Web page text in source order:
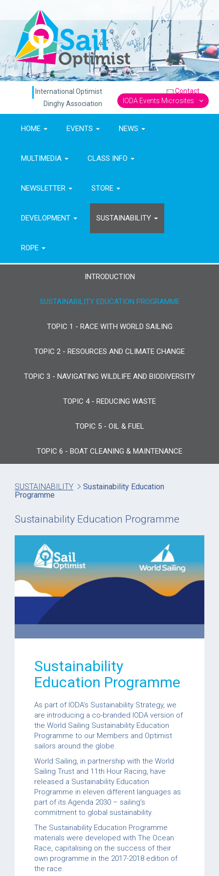
International Optimist
Dinghy Association
Contact
IODA Events Microsites
HOME EVENTS NEWS
MULTIMEDIA CLASS INFO
NEWSLETTER STORE
DEVELOPMENT SUSTAINABILITY
ROPE
INTRODUCTION
SUSTAINABILITY EDUCATION PROGRAMME
TOPIC 1 - RACE WITH WORLD SAILING
TOPIC 2 - RESOURCES AND CLIMATE CHANGE
TOPIC 3 - NAVIGATING WILDLIFE AND BIODIVERSITY
TOPIC 4 - REDUCING WASTE
TOPIC 5 - OIL & FUEL
TOPIC 6 - BOAT CLEANING & MAINTENANCE
SUSTAINABILITY
Sustainability Education
Programme
Sustainability Education Programme
Sustainability
Education Programme
As part of IODA’s Sustainability Strategy, we
are introducing a co-branded IODA version of
the World Sailing Sustainability Education
Programme to our Members and Optimist
sailors around the globe.
World Sailing, in partnership with the World
Sailing Trust and 11th Hour Racing, have
released a Sustainability Education
Programme in eleven different languages as
part of its Agenda 2030 – sailing’s
commitment to global sustainability.
The Sustainability Education Programme
materials were developed with The Ocean
Race, capitalising on the success of their
own programme in the 2017-2018 edition of
the race.